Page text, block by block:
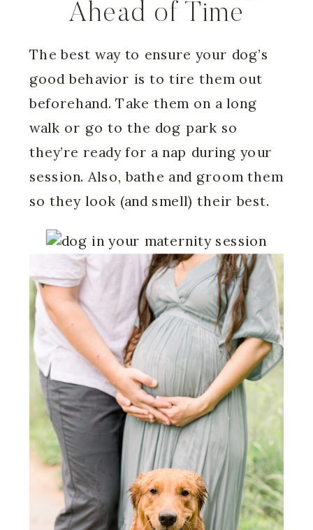
Ahead of Time
The best way to ensure your dog’s
good behavior is to tire them out
beforehand. Take them on a long
walk or go to the dog park so
they’re ready for a nap during your
session. Also, bathe and groom them
so they look (and smell) their best.